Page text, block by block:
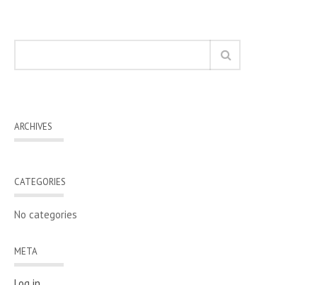
ARCHIVES
CATEGORIES
No categories
META